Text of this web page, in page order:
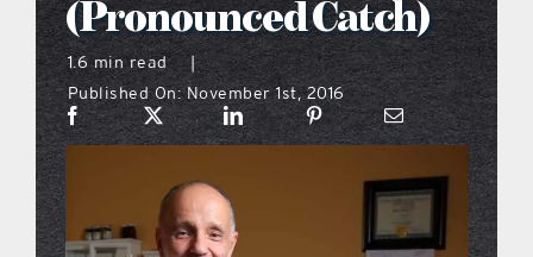
what’s going on
distribution locations
the style podcast
(Pronounced Catch)
1.6 min read
Published On: November 1st, 2016